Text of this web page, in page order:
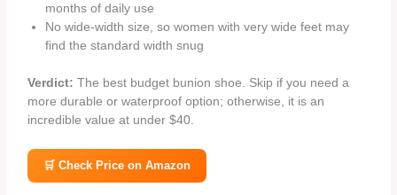
months of daily use
No wide‑width size, so women with very wide feet may
find the standard width snug
Verdict:The best budget bunion shoe. Skip if you need a
more durable or waterproof option; otherwise, it is an
incredible value at under $40.
🛒 Check Price on Amazon